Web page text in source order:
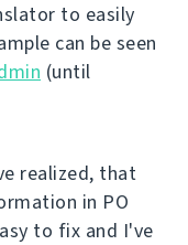
to easily
can be seen
(until
realized, that
in PO
to fix and I've